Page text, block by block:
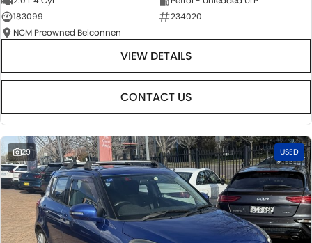
183099
234020
NCM Preowned Belconnen
VIEW DETAILS
CONTACT US
29 USED